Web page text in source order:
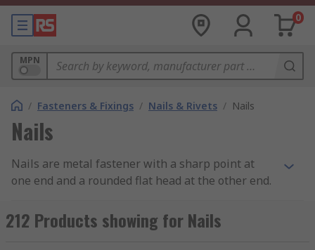
0
MPN
/ Fasteners & Fixings / Nails & Rivets / Nails
Nails
Nails are metal fastener with a sharp point at
one end and a rounded flat head at the other end.
What does it do?
212 Products showing for Nails